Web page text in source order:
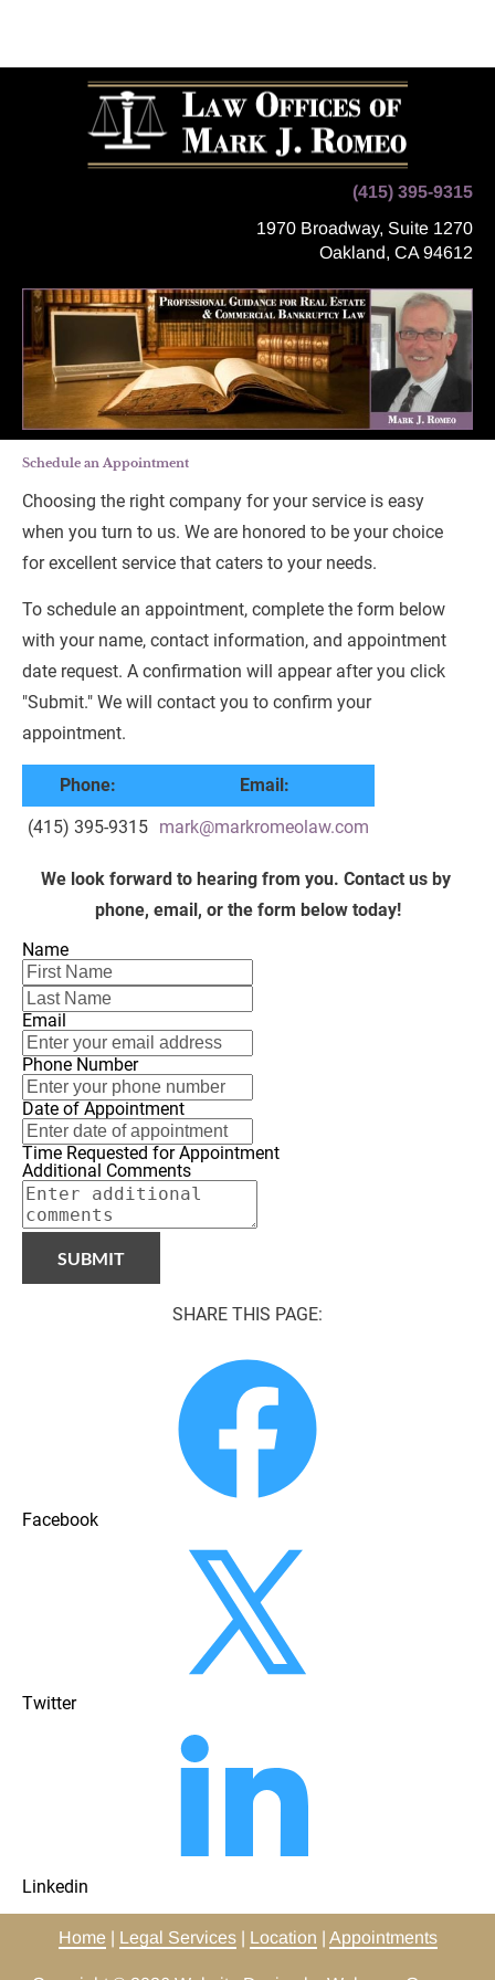
(415) 395-9315
1970 Broadway, Suite 1270
Oakland, CA 94612
Schedule an Appointment
Choosing the right company for your service is easy
when you turn to us. We are honored to be your choice
for excellent service that caters to your needs.
To schedule an appointment, complete the form below
with your name, contact information, and appointment
date request. A confirmation will appear after you click
"Submit." We will contact you to confirm your
appointment.
Phone:
Email:
(415) 395-9315 mark@markromeolaw.com
We look forward to hearing from you. Contact us by
phone, email, or the form below today!
Name
Email
Phone Number
Date of Appointment
Time Requested for Appointment
Additional Comments
SUBMIT
SHARE THIS PAGE:
Facebook
Twitter
Linkedin
Home | Legal Services | Location | Appointments